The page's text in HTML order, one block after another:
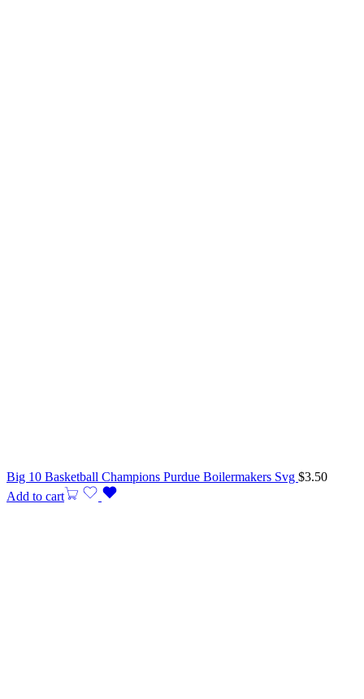
Big 10 Basketball Champions Purdue Boilermakers Svg $3.50
Add to cart